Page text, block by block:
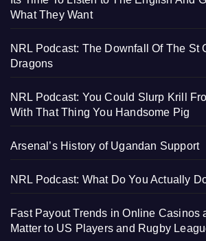
What They Want
NRL Podcast: The Downfall Of The St
Dragons
NRL Podcast: You Could Slurp Krill
With That Thing You Handsome Pig
Arsenal’s History of Ugandan Support
NRL Podcast: What Do You Actually
Fast Payout Trends in Online Casinos
Matter to US Players and Rugby